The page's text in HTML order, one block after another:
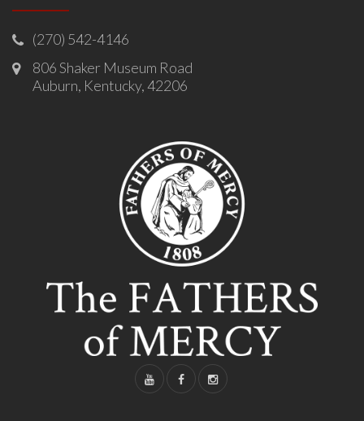
(270) 542-4146
806 Shaker Museum Road
Auburn, Kentucky, 42206